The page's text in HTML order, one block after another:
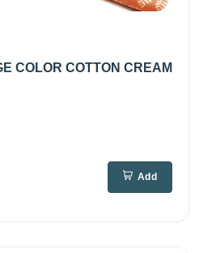
COLOR COTTON CREAM
Add